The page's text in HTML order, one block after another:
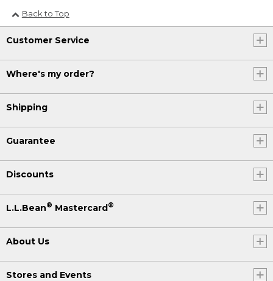
Back to Top
Customer Service
Where's my order?
Shipping
Guarantee
Discounts
L.L.Bean® Mastercard®
About Us
Stores and Events